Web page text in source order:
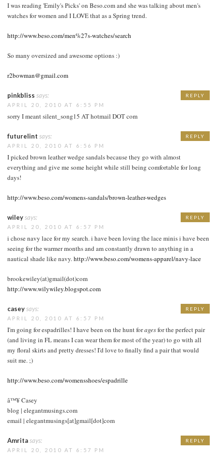
I was reading 'Emily's Picks' on Beso.com and she was talking about men's
watches for women and I LOVE that as a Spring trend.
http://www.beso.com/men%27s-watches/search
So many oversized and awesome options :)
r2bowman@gmail.com
pinkbliss says:
APRIL 20, 2010 AT 6:55 PM
sorry I meant silent_song15 AT hotmail DOT com
REPLY
futurelint says:
APRIL 20, 2010 AT 6:56 PM
I picked brown leather wedge sandals because they go with almost
everything and give me some height while still being comfortable for long
days!
http://www.beso.com/womens-sandals/brown-leather-wedges
REPLY
wileysays:
APRIL 20, 2010 AT 6:57 PM
i chose navy lace for my search. i have been loving the lace minis i have been
seeing for the warmer months and am constantly drawn to anything in a
nautical shade like navy.http://www.beso.com/womens-apparel/navy-lace
brookewiley(at)gmail(dot)com
http://www.wilywiley.blogspot.com
REPLY
caseysays:
APRIL 20, 2010 AT 6:57 PM
I'm going for espadrilles! I have been on the hunt foragesfor the perfect pair
(and living in FL means I can wear them for most of the year) to go with all
my floral skirts and pretty dresses! I'd love to finally find a pair that would
suit me. ;)
http://www.beso.com/womensshoes/espadrille
â™¥ Casey
blog | elegantmusings.com
email | elegantmusings[at]gmail[dot]com
REPLY
Amritasays:
APRIL 20, 2010 AT 6:57 PM
REPLY